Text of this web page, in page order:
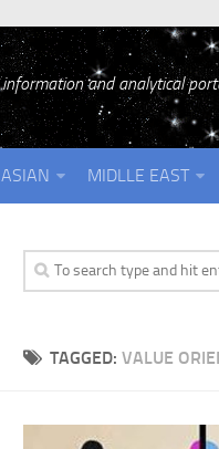
information and analytical
ASIAN MIDLLE EAST
TAGGED: VALUE